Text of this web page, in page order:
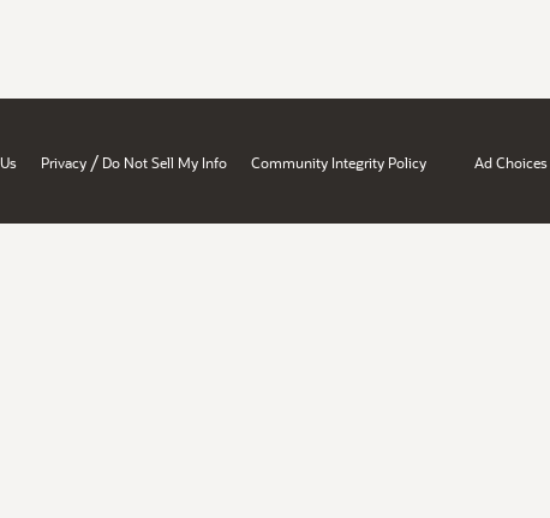
Privacy / Do Not Sell My Info Community Integrity Policy Ad Choices